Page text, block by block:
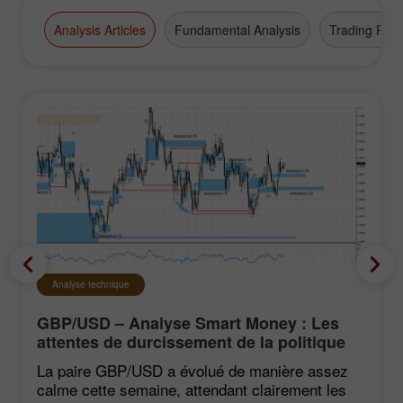
Analysis Articles Fundamental Analysis Trading Plan
Analyse technique
GBP/USD – Analyse Smart Money : Les
attentes de durcissement de la politique
du FOMC restent faibles
La paire GBP/USD a évolué de manière assez
calme cette semaine, attendant clairement les